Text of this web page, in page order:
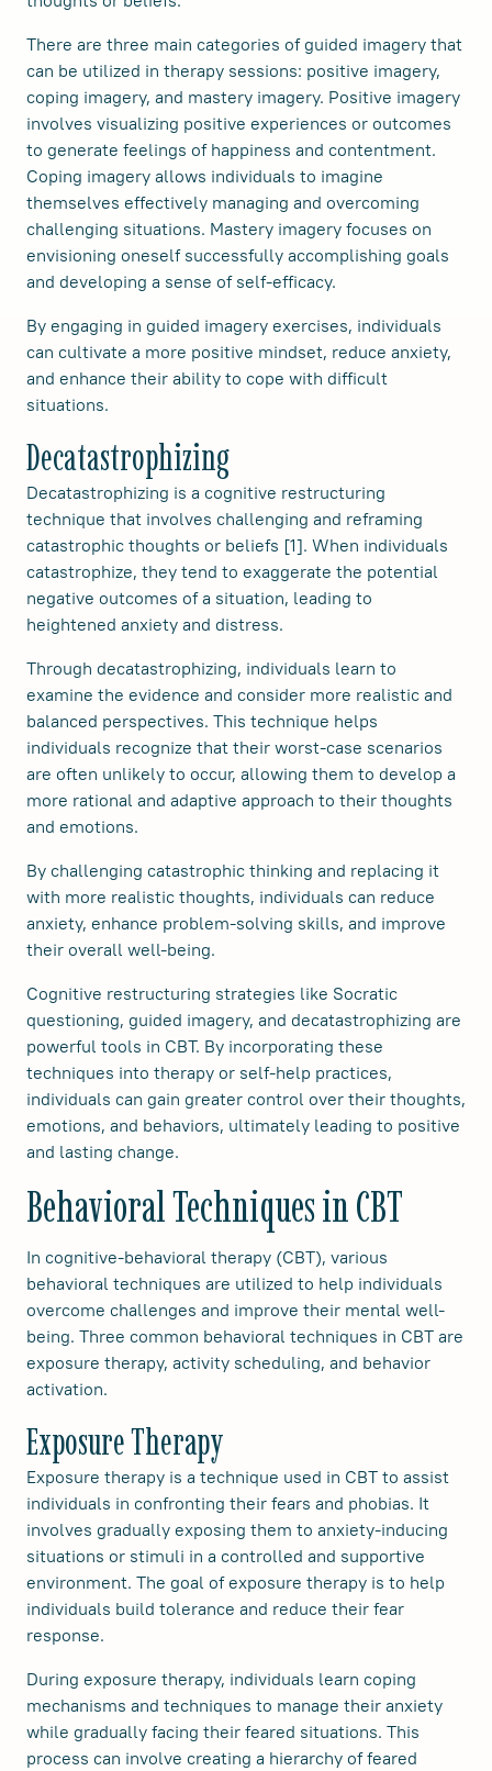
There are three main categories of guided imagery that
can be utilized in therapy sessions: positive imagery,
coping imagery, and mastery imagery. Positive imagery
involves visualizing positive experiences or outcomes
to generate feelings of happiness and contentment.
Coping imagery allows individuals to imagine
themselves effectively managing and overcoming
challenging situations. Mastery imagery focuses on
envisioning oneself successfully accomplishing goals
and developing a sense of self-efficacy.
By engaging in guided imagery exercises, individuals
can cultivate a more positive mindset, reduce anxiety,
and enhance their ability to cope with difficult
situations.
Decatastrophizing
Decatastrophizing is a cognitive restructuring
technique that involves challenging and reframing
catastrophic thoughts or beliefs [1]. When individuals
catastrophize, they tend to exaggerate the potential
negative outcomes of a situation, leading to
heightened anxiety and distress.
Through decatastrophizing, individuals learn to
examine the evidence and consider more realistic and
balanced perspectives. This technique helps
individuals recognize that their worst-case scenarios
are often unlikely to occur, allowing them to develop a
more rational and adaptive approach to their thoughts
and emotions.
By challenging catastrophic thinking and replacing it
with more realistic thoughts, individuals can reduce
anxiety, enhance problem-solving skills, and improve
their overall well-being.
Cognitive restructuring strategies like Socratic
questioning, guided imagery, and decatastrophizing are
powerful tools in CBT. By incorporating these
techniques into therapy or self-help practices,
individuals can gain greater control over their thoughts,
emotions, and behaviors, ultimately leading to positive
and lasting change.
Behavioral Techniques in CBT
In cognitive-behavioral therapy (CBT), various
behavioral techniques are utilized to help individuals
overcome challenges and improve their mental well-
being. Three common behavioral techniques in CBT are
exposure therapy, activity scheduling, and behavior
activation.
Exposure Therapy
Exposure therapy is a technique used in CBT to assist
individuals in confronting their fears and phobias. It
involves gradually exposing them to anxiety-inducing
situations or stimuli in a controlled and supportive
environment. The goal of exposure therapy is to help
individuals build tolerance and reduce their fear
response.
During exposure therapy, individuals learn coping
mechanisms and techniques to manage their anxiety
while gradually facing their feared situations. This
process can involve creating a hierarchy of feared